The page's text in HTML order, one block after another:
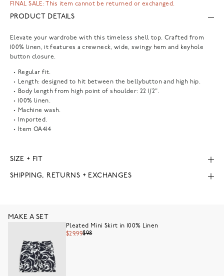
FINAL SALE: This item cannot be returned or exchanged.
PRODUCT DETAILS
Elevate your wardrobe with this timeless shell top. Crafted from
100% linen, it features a crewneck, wide, swingy hem and keyhole
button closure.
Regular fit.
Length: designed to hit between the bellybutton and high hip.
Body length from high point of shoulder: 22 1/2".
100% linen.
Machine wash.
Imported.
Item OA414
SIZE + FIT
SHIPPING, RETURNS + EXCHANGES
MAKE A SET
Pleated Mini Skirt in 100% Linen
$29.99$98